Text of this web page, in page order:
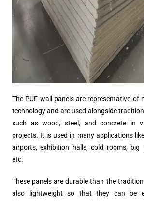
The PUF wall panels are representative of
technology and are used alongside
such as wood, steel, and concrete in
projects. It is used in many applications
airports, exhibition halls, cold rooms, big
etc.
These panels are durable than the
also lightweight so that they can be